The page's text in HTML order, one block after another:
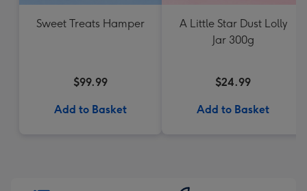
Sweet Treats Hamper
$99.99
Add to Basket
A Little Star Dust Lolly
Jar 300g
$24.99
Add to Basket